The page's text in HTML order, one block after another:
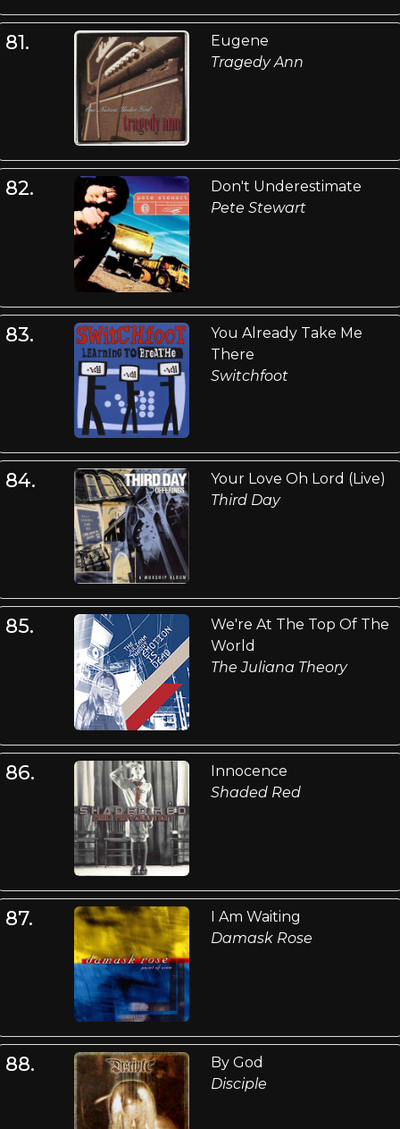
81.
Eugene
Tragedy Ann
82.
Don't Underestimate
Pete Stewart
83.
You Already Take Me
There
Switchfoot
84.
Your Love Oh Lord (Live)
Third Day
85.
We're At The Top Of The
World
The Juliana Theory
86.
Innocence
Shaded Red
87.
I Am Waiting
Damask Rose
88.
By God
Disciple